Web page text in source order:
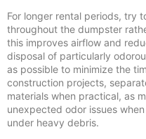
For longer rental periods, try
throughout the dumpster
this improves airflow and
disposal of particularly
as possible to minimize the
construction projects,
materials when practical, as
unexpected odor issues
under heavy debris.